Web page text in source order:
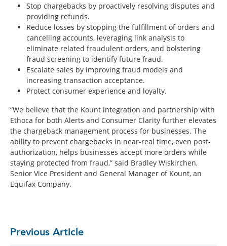
Stop chargebacks by proactively resolving disputes and
providing refunds.
Reduce losses by stopping the fulfillment of orders and
cancelling accounts, leveraging link analysis to
eliminate related fraudulent orders, and bolstering
fraud screening to identify future fraud.
Escalate sales by improving fraud models and
increasing transaction acceptance.
Protect consumer experience and loyalty.
“We believe that the Kount integration and partnership with
Ethoca for both Alerts and Consumer Clarity further elevates
the chargeback management process for businesses. The
ability to prevent chargebacks in near-real time, even post-
authorization, helps businesses accept more orders while
staying protected from fraud,” said Bradley Wiskirchen,
Senior Vice President and General Manager of Kount, an
Equifax Company.
Previous Article